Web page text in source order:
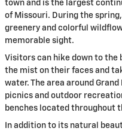
town and is the largest
of Missouri. During the
greenery and colorful
memorable sight.
Visitors can hike down to the
the mist on their faces and
water. The area around
picnics and outdoor
benches located throughout
In addition to its natural